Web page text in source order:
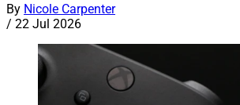
By Nicole Carpenter
/ 22 Jul 2026